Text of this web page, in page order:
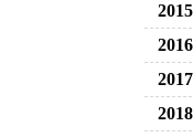
2015
2016
2017
2018